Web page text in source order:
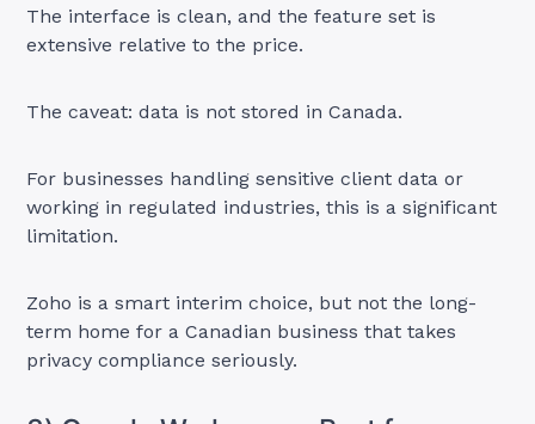
The interface is clean, and the feature set is
extensive relative to the price.
The caveat: data is not stored in Canada.
For businesses handling sensitive client data or
working in regulated industries, this is a significant
limitation.
Zoho is a smart interim choice, but not the long-
term home for a Canadian business that takes
privacy compliance seriously.